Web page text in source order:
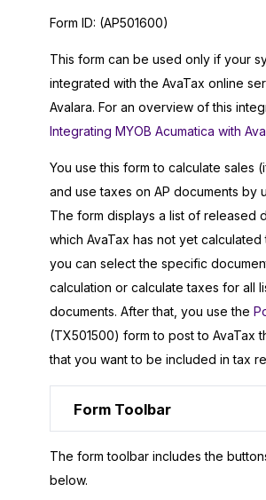
Form ID: (AP501600)
This form can be used only if your
integrated with the AvaTax online
Avalara. For an overview of this
Integrating MYOB Acumatica with
You use this form to calculate sales
and use taxes on AP documents by
The form displays a list of released
which AvaTax has not yet calculated
you can select the specific
calculation or calculate taxes for all
documents. After that, you use the
(TX501500) form to post to AvaTax
that you want to be included in tax
Form Toolbar
The form toolbar includes the
below.